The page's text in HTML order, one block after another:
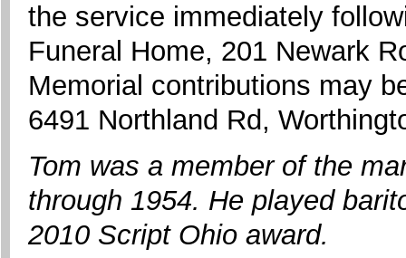
the service immediately
Funeral Home, 201 Newark
Memorial contributions may
6491 Northland Rd,
Tom was a member of the
through 1954. He played
2010 Script Ohio award.